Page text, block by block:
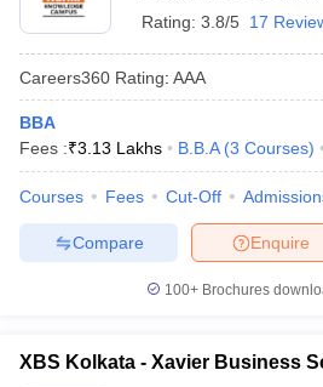
Rating: 3.8/5 17
Careers360 Rating: AAA
BBA
Fees :₹3.13 Lakhs B.B.A (3 Courses)
Courses Fees Cut-Off
Enquire
Compare
100+ Brochures
XBS Kolkata - Xavier Business